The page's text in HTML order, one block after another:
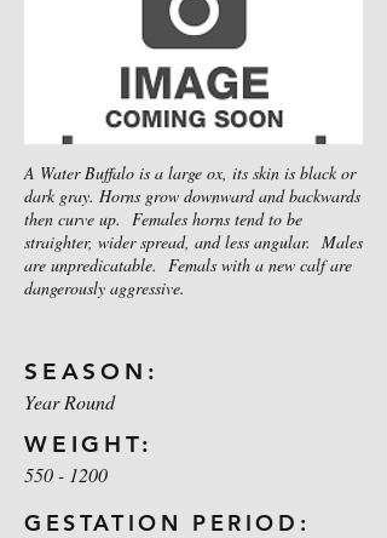
A Water Buffalo is a large ox, its skin is black or
dark gray. Horns grow downward and backwards
then curve up. Females horns tend to be
straighter, wider spread, and less angular. Males
are unpredicatable. Femals with a new calf are
dangerously aggressive.
SEASON:
Year Round
WEIGHT:
550 - 1200
GESTATION PERIOD: